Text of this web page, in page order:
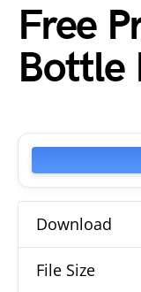
Free
Bottle
Download
File Size